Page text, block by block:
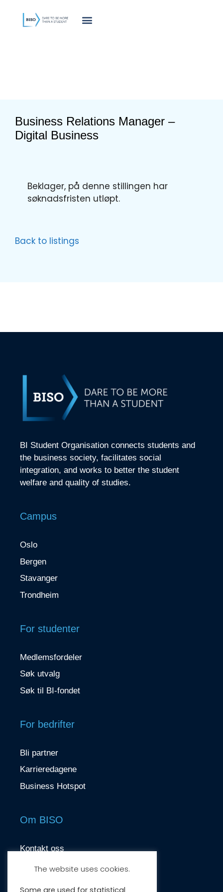
innholdet
Business Relations Manager –
Digital Business
Beklager, på denne stillingen har
søknadsfristen utløpt.
Back to listings
BI Student Organisation connects students and
the business society, facilitates social
integration, and works to better the student
welfare and quality of studies.
Campus
Oslo
Bergen
Stavanger
Trondheim
For studenter
Medlemsfordeler
Søk utvalg
Søk til BI-fondet
For bedrifter
Bli partner
Karrieredagene
Business Hotspot
Om BISO
Kontakt oss
contact@biso.no
The website uses cookies.
Some are used for statistical